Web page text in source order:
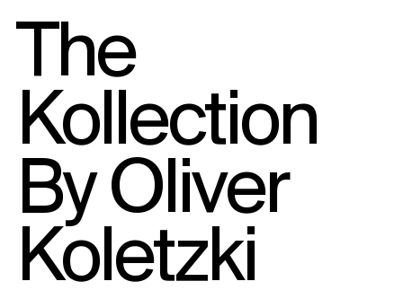
The
Kollection
By Oliver
Koletzki